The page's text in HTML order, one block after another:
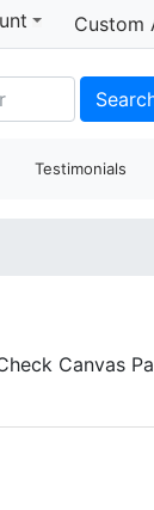
Custom
Testimonials
Canvas